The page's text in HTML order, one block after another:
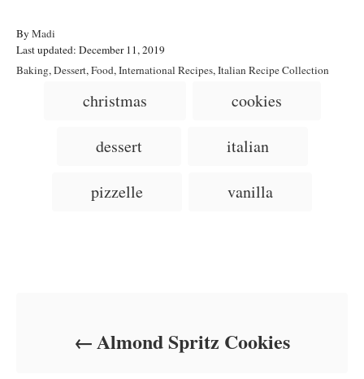
By A
u
Madi
P
o
Last updated: December 11, 2019
C
Baking, Dessert, Food, International Recipes, Italian Recipe Collection
christmas cookies
dessert italian
pizzelle vanilla
Almond Spritz Cookies